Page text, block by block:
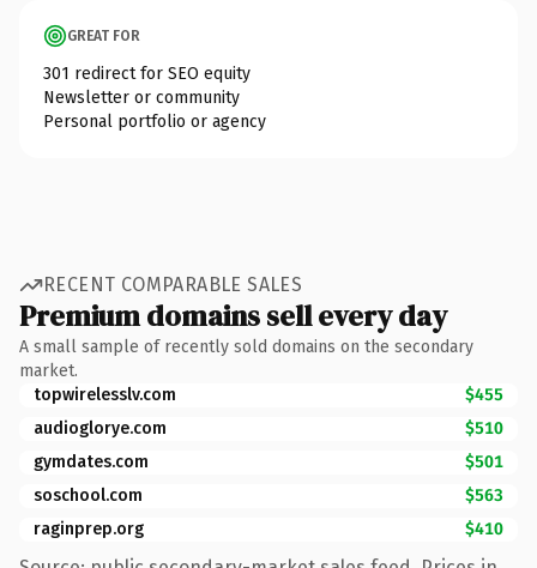
GREAT FOR
301 redirect for SEO equity
Newsletter or community
Personal portfolio or agency
RECENT COMPARABLE SALES
Premium domains sell every day
A small sample of recently sold domains on the secondary
market.
topwirelesslv.com
$455
audioglorye.com
$510
gymdates.com
$501
soschool.com
$563
raginprep.org
$410